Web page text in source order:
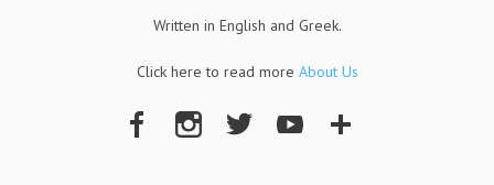
Written in English and Greek.
Click here to read more About Us